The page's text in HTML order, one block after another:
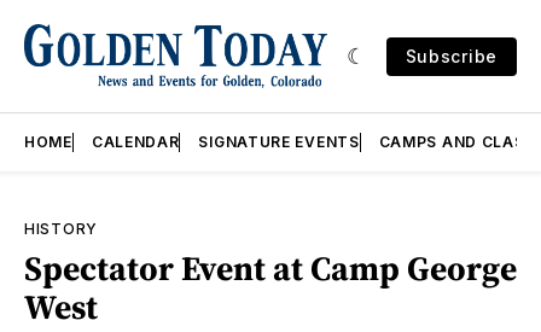
Subscribe
HOME CALENDAR SIGNATURE EVENTS CAMPS AND
HISTORY
Spectator Event at Camp George
West